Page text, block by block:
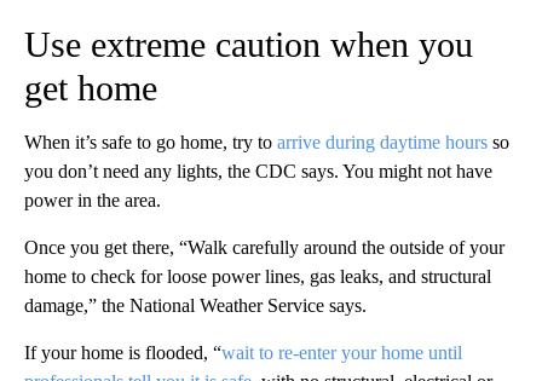
Use extreme caution when you
get home
When it’s safe to go home, try to arrive during daytime hours so
you don’t need any lights, the CDC says. You might not have
power in the area.
Once you get there, “Walk carefully around the outside of your
home to check for loose power lines, gas leaks, and structural
damage,” the National Weather Service says.
If your home is flooded, “wait to re-enter your home until